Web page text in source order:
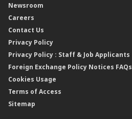
Awards
Corporate Governance
Corporate Data
Regulatory Information
Moving You Forward
Annual Reports
Credit Ratings
Capital and Debt Instruments
Dividends
Shareholding Information
Other Information
Annual General Meeting 2026
Extraordinary General Meeting 2026
Our Strategy
Our Material Matters
Our Publications, News and Events
Our Latest Sustainability Report
Newsroom
Careers
Contact Us
Privacy Policy
Privacy Policy : Staff & Job Applicants
Foreign Exchange Policy Notices FAQs
Cookies Usage
Terms of Access
Sitemap